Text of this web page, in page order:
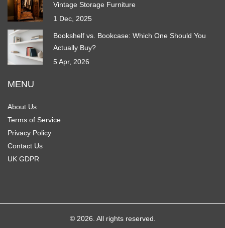
Vintage Storage Furniture
1 Dec, 2025
Bookshelf vs. Bookcase: Which One Should You
Actually Buy?
5 Apr, 2026
MENU
About Us
Terms of Service
Privacy Policy
Contact Us
UK GDPR
© 2026. All rights reserved.